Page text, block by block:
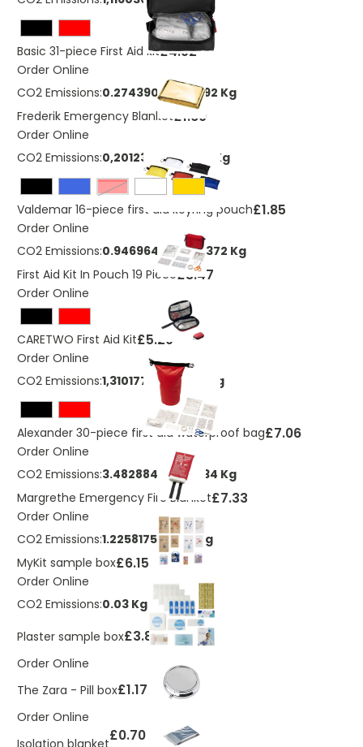
Basic 31-piece First Aid kit£4.92
Order Online
CO2 Emissions:0.27439078685492 Kg
Frederik Emergency Blanket£1.60
Order Online
CO2 Emissions:0,201233337641171 Kg
Red
Valdemar 16-piece first aid keyring pouch£1.85
Order Online
CO2 Emissions:0.946964460434372 Kg
First Aid Kit In Pouch 19 Piece£3.47
Order Online
CARETWO First Aid Kit£5.29
Order Online
CO2 Emissions:1,31017776636359 Kg
Alexander 30-piece first aid waterproof bag£7.06
Order Online
CO2 Emissions:3.48288468994334 Kg
Margrethe Emergency Fire Blanket£7.33
Order Online
CO2 Emissions:1.2258175116222 Kg
MyKit sample box£6.15
Order Online
CO2 Emissions:0.03 Kg
Plaster sample box£3.80
Order Online
The Zara - Pill box£1.17
Order Online
Isolation blanket£0.70